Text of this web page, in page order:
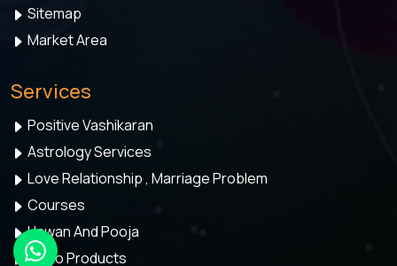
Sitemap
Market Area
Services
Positive Vashikaran
Astrology Services
Love Relationship , Marriage Problem
Courses
Hawan And Pooja
Astro Products